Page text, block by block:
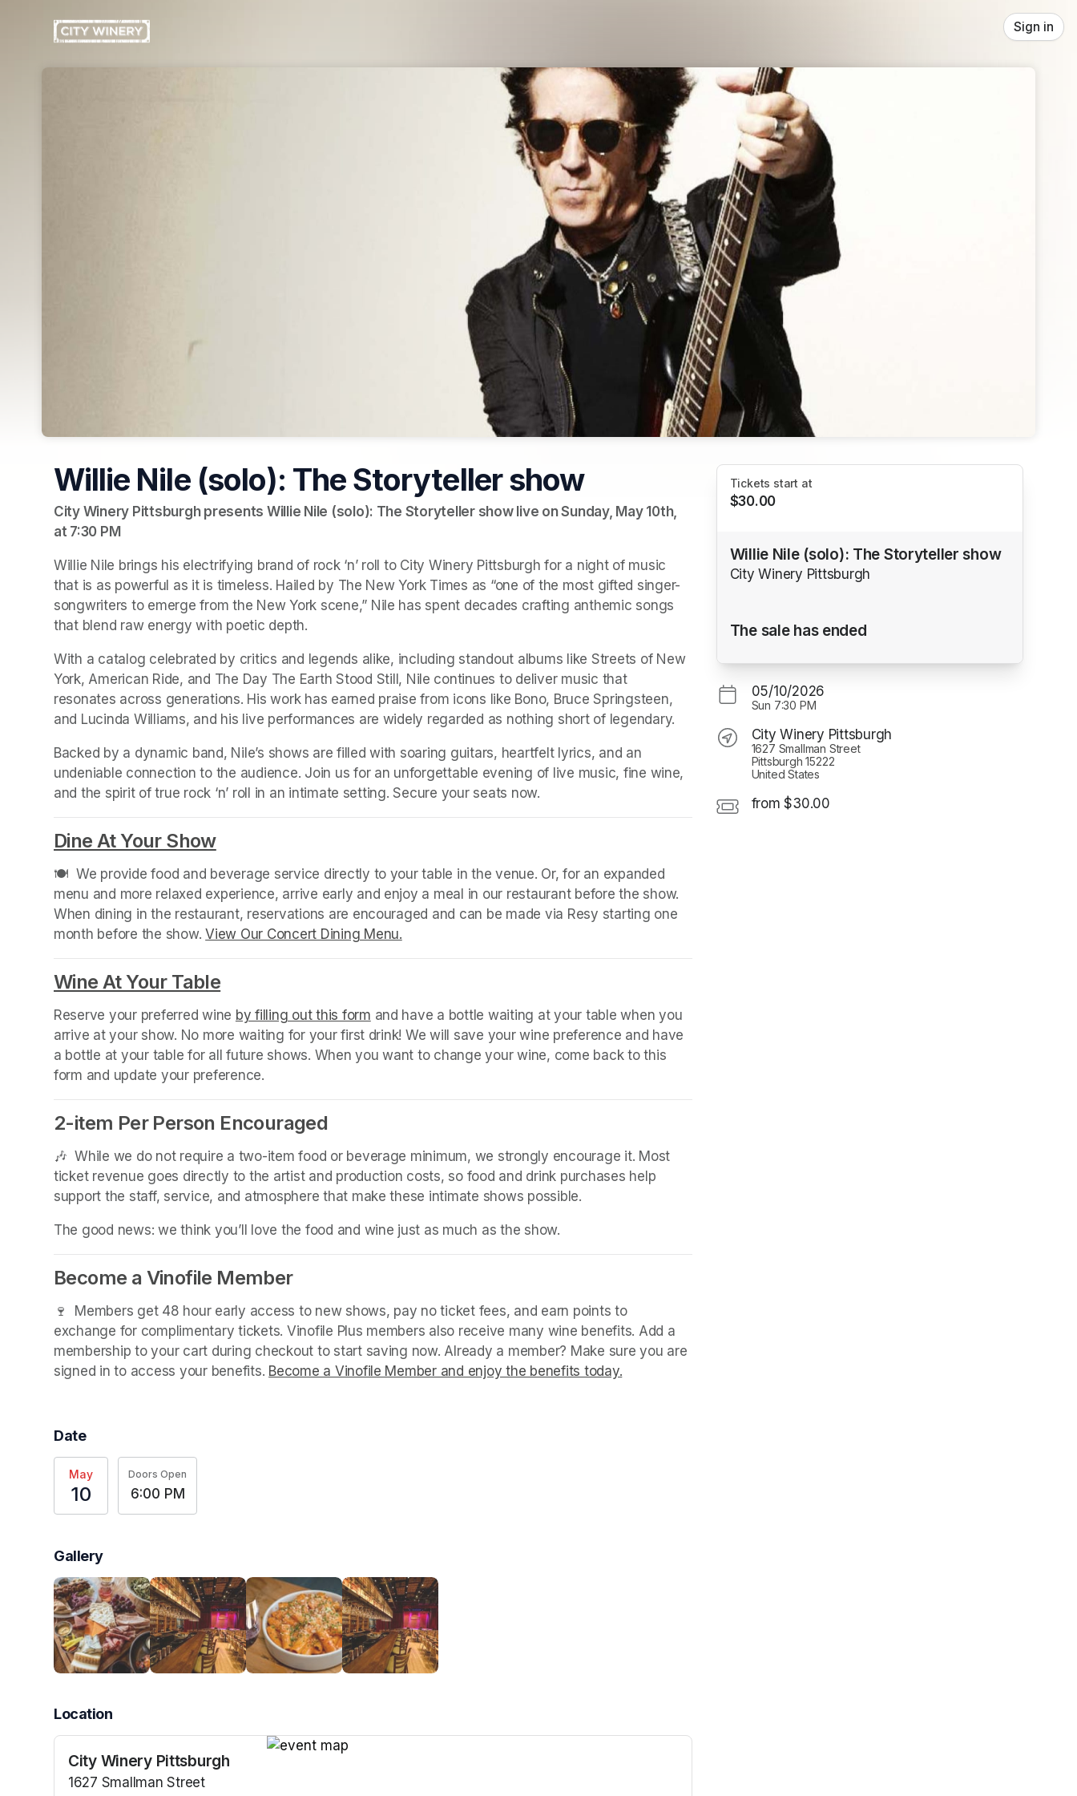
Sign in
Willie Nile (solo): The Storyteller show
City Winery Pittsburgh presents Willie Nile (solo): The Storyteller show live on Sunday, May 10th,
at 7:30 PM(opens in a new tab)
Willie Nile brings his electrifying brand of rock ‘n’ roll to City Winery Pittsburgh for a night of music
that is as powerful as it is timeless. Hailed by The New York Times as “one of the most gifted singer-
songwriters to emerge from the New York scene,” Nile has spent decades crafting anthemic songs
that blend raw energy with poetic depth.
With a catalog celebrated by critics and legends alike, including standout albums like Streets of New
York, American Ride, and The Day The Earth Stood Still, Nile continues to deliver music that
resonates across generations. His work has earned praise from icons like Bono, Bruce Springsteen,
and Lucinda Williams, and his live performances are widely regarded as nothing short of legendary.
Backed by a dynamic band, Nile’s shows are filled with soaring guitars, heartfelt lyrics, and an
undeniable connection to the audience. Join us for an unforgettable evening of live music, fine wine,
and the spirit of true rock ‘n’ roll in an intimate setting. Secure your seats now.
Dine At Your Show(opens in a new tab)
🍽️  We provide food and beverage service directly to your table in the venue. Or, for an expanded
menu and more relaxed experience, arrive early and enjoy a meal in our restaurant before the show.
When dining in the restaurant, reservations are encouraged and can be made via Resy starting one
month before the show. View Our Concert Dining Menu.
Wine At Your Table
Reserve your preferred wine by filling out this form (opens in a new tab)
and have a bottle waiting at your table when you
arrive at your show. No more waiting for your first drink! We will save your wine preference and have
a bottle at your table for all future shows. When you want to change your wine, come back to this
form and update your preference.
2-item Per Person Encouraged
(opens in a new tab)
🎶  While we do not require a two-item food or beverage minimum, we strongly encourage it. Most
ticket revenue goes directly to the artist and production costs, so food and drink purchases help
support the staff, service, and atmosphere that make these intimate shows possible.
The good news: we think you’ll love the food and wine just as much as the show.
Become a Vinofile Member
🍷  Members get 48 hour early access to new shows, pay no ticket fees, and earn points to
exchange for complimentary tickets. Vinofile Plus members also receive many wine benefits. Add a
membership to your cart during checkout to start saving now. Already a member? Make sure you are
signed in to access your benefits. Become a Vinofile Member and enjoy the benefits today.
Date
May
10
Doors Open
6:00 PM
Gallery
Location
City Winery Pittsburgh
1627 Smallman Street
Tickets start at
$30.00
Willie Nile (solo): The Storyteller show
City Winery Pittsburgh
The sale has ended
05/10/2026
Sun 7:30 PM
City Winery Pittsburgh
1627 Smallman Street
Pittsburgh 15222
United States
from $30.00